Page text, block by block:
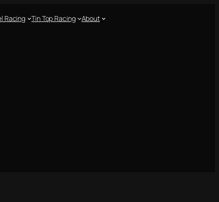
Racing Tin Top Racing About